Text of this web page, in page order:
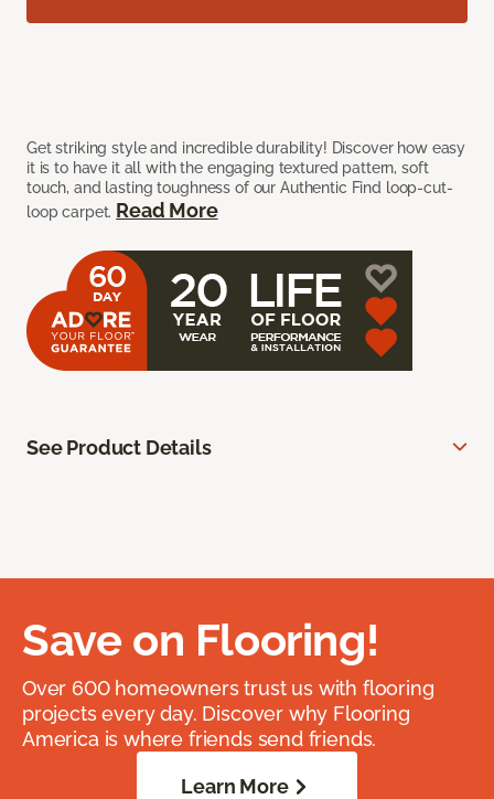
Get striking style and incredible durability! Discover how easy
it is to have it all with the engaging textured pattern, soft
touch, and lasting toughness of our Authentic Find loop-cut-
loop carpet. Read More
See Product Details
Save on Flooring!
Over 600 homeowners trust us with flooring
projects every day. Discover why Flooring
America is where friends send friends.
Learn More